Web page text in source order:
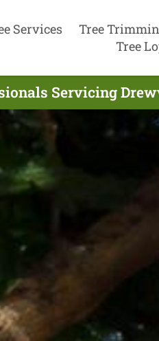
Services Tree
Tree
Servicing